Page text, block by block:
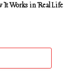
It Works in Real Life